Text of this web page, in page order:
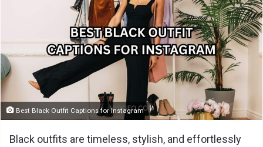
Best Black Outfit Captions for Instagram
Black outfits are timeless, stylish, and effortlessly